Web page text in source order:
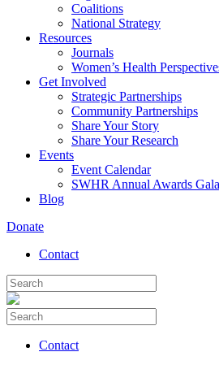
Coalitions
National Strategy
Resources
Journals
Women’s Health
Get Involved
Strategic Partnerships
Community Partnerships
Share Your Story
Share Your Research
Events
Event Calendar
SWHR Annual Awards Gala
Blog
Donate
Contact
Contact